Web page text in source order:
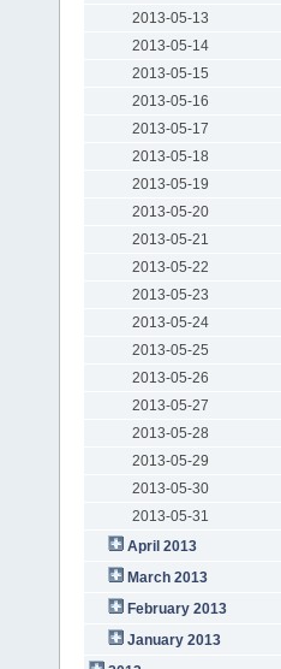
2013-05-13
2013-05-14
2013-05-15
2013-05-16
2013-05-17
2013-05-18
2013-05-19
2013-05-20
2013-05-21
2013-05-22
2013-05-23
2013-05-24
2013-05-25
2013-05-26
2013-05-27
2013-05-28
2013-05-29
2013-05-30
2013-05-31
April 2013
March 2013
February 2013
January 2013